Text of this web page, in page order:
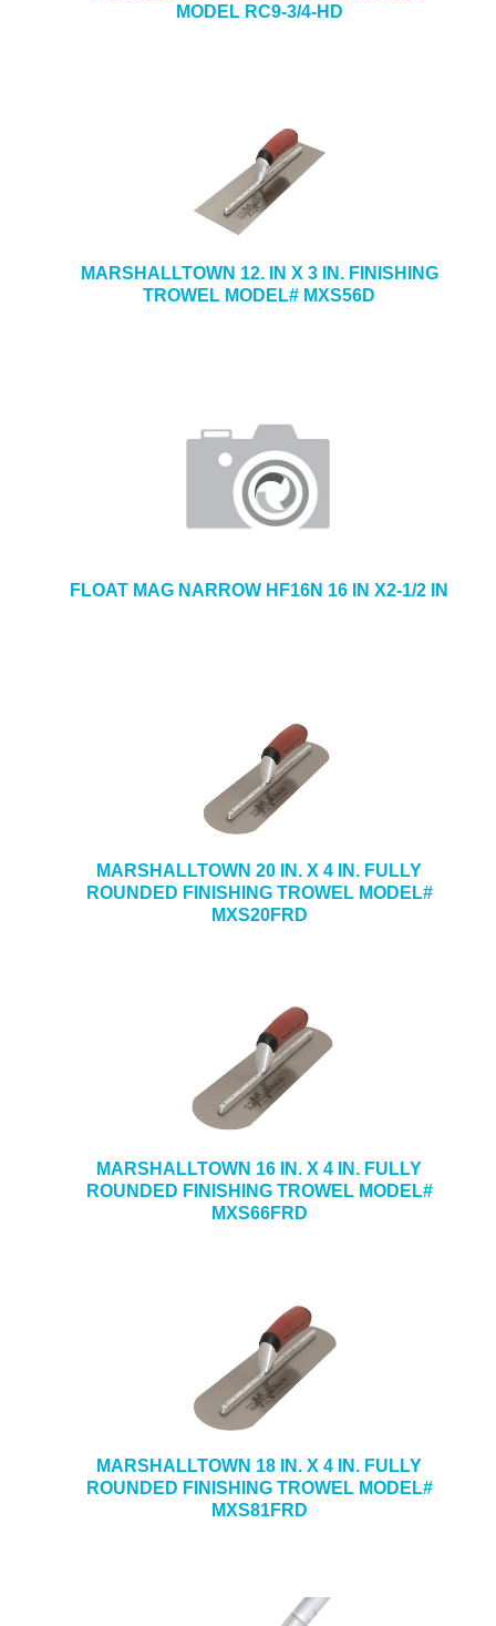
MODEL RC9-3/4-HD
MARSHALLTOWN 12. IN X 3 IN. FINISHING
TROWEL MODEL# MXS56D
FLOAT MAG NARROW HF16N 16 IN X2-1/2 IN
MARSHALLTOWN 20 IN. X 4 IN. FULLY
ROUNDED FINISHING TROWEL MODEL#
MXS20FRD
MARSHALLTOWN 16 IN. X 4 IN. FULLY
ROUNDED FINISHING TROWEL MODEL#
MXS66FRD
MARSHALLTOWN 18 IN. X 4 IN. FULLY
ROUNDED FINISHING TROWEL MODEL#
MXS81FRD